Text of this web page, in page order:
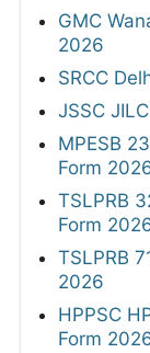
GMC
2026
SRCC
JSSC
MPESB
Form
TSLPRB
Form
TSLPRB
2026
HPPSC
Form